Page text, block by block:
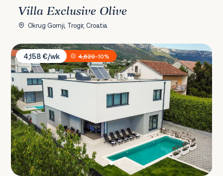
Villa Exclusive Olive
Okrug Gornji, Trogir, Croatia
Villa Twin Ladies
4,158 €/wk
4,620-10%